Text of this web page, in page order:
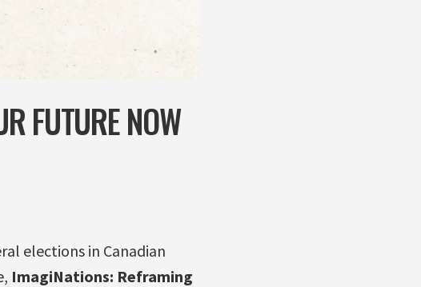
FUTURE NOW
elections in Canadian
ImagiNations: Reframing